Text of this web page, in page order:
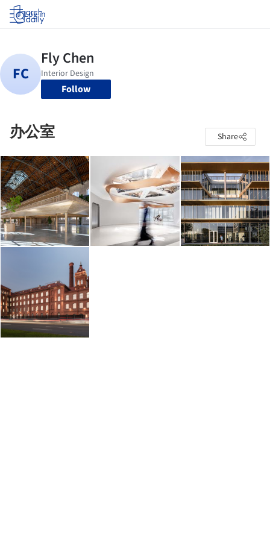
Log in
Follow
办公室 Share